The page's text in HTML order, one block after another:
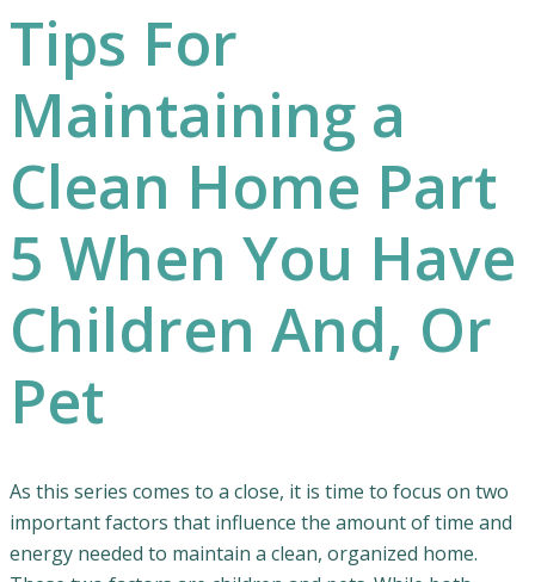
Tips For
Maintaining a
Clean Home Part
5 When You Have
Children And, Or
Pet
As this series comes to a close, it is time to focus on two
important factors that influence the amount of time and
energy needed to maintain a clean, organized home.